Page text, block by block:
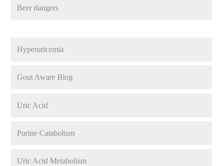
Beer dangers
Hyperuricemia
Gout Aware Blog
Uric Acid
Purine Catabolism
Uric Acid Metabolism